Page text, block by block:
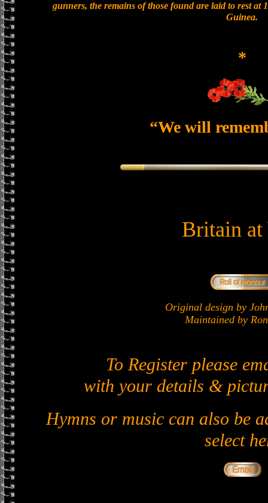
gunners, the remains of those found are laid to rest at
Guinea.
*
“We will
Britain at
Original design by
Maintained by
To Register please
with your details &
Hymns or music can also be
select